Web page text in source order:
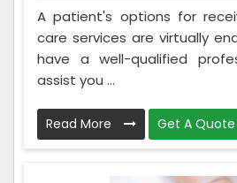
A patient's options for
care services are virtually
have a well-qualified
assist you ...
Read More Get A Quote